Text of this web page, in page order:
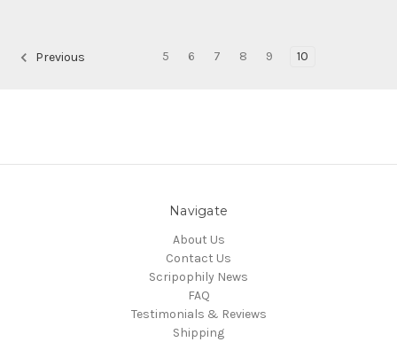
Previous 5 6 7 8 9 10
Navigate
About Us
Contact Us
Scripophily News
FAQ
Testimonials & Reviews
Shipping